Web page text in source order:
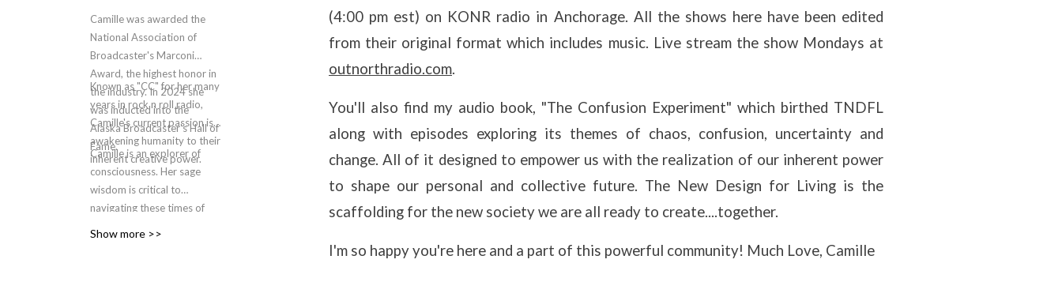
Camille was awarded the
National Association of
Broadcaster's Marconi
Award, the highest honor in
the industry. In 2024 she
was inducted into the
Alaska Broadcaster's Hall of
Fame.
Known as "CC" for her many
years in rock n roll radio,
Camille's current passion is
awakening humanity to their
inherent creative power.
Camille is an explorer of
consciousness. Her sage
wisdom is critical to
navigating these times of
Show more >>
(4:00 pm est) on KONR radio in Anchorage. All the shows here have been edited
from their original format which includes music. Live stream the show Mondays at
outnorthradio.com.
You'll also find my audio book, "The Confusion Experiment" which birthed TNDFL
along with episodes exploring its themes of chaos, confusion, uncertainty and
change. All of it designed to empower us with the realization of our inherent power
to shape our personal and collective future. The New Design for Living is the
scaffolding for the new society we are all ready to create....together.
I'm so happy you're here and a part of this powerful community! Much Love, Camille